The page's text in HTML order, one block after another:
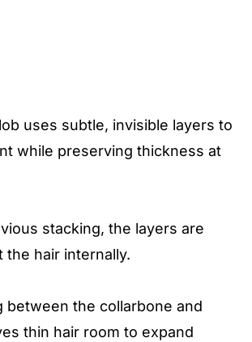
uses subtle, invisible layers to
while preserving thickness at
stacking, the layers are
the hair internally.
between the collarbone and
thin hair room to expand